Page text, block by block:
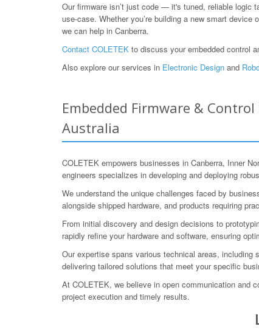
Our firmware isn’t just code — it's tuned, reliable logic
use-case. Whether you’re building a new smart device
we can help in Canberra.
Contact COLETEK to discuss your embedded control
Also explore our services in Electronic Design and
Embedded Firmware &
Australia
COLETEK empowers businesses in Canberra, Inner
engineers specializes in developing and deploying
We understand the unique challenges faced by
alongside shipped hardware, and products requiring
From initial discovery and design decisions to
rapidly refine your hardware and software, ensuring
Our expertise spans various technical areas,
delivering tailored solutions that meet your specific
At COLETEK, we believe in open communication and
project execution and timely results.